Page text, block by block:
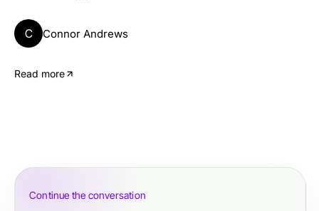
C Connor Andrews
Read more
Continue the conversation